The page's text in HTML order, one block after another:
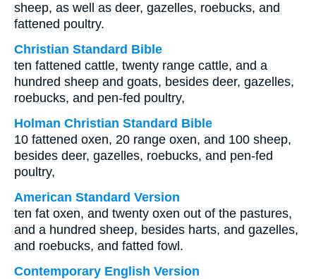
sheep, as well as deer, gazelles, roebucks, and
fattened poultry.
Christian Standard Bible
ten fattened cattle, twenty range cattle, and a
hundred sheep and goats, besides deer, gazelles,
roebucks, and pen-fed poultry,
Holman Christian Standard Bible
10 fattened oxen, 20 range oxen, and 100 sheep,
besides deer, gazelles, roebucks, and pen-fed
poultry,
American Standard Version
ten fat oxen, and twenty oxen out of the pastures,
and a hundred sheep, besides harts, and gazelles,
and roebucks, and fatted fowl.
Contemporary English Version